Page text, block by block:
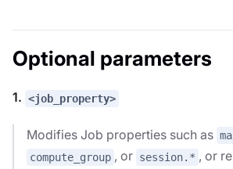
Optional parameters
1. <job_property>
Modifies Job properties such as
compute_group , or session.* , or